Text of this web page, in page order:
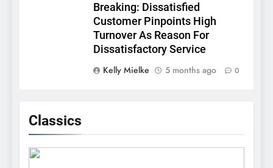
Classics
Breaking: Dissatisfied
Customer Pinpoints High
Turnover As Reason For
Dissatisfactory Service
Kelly Mielke
5 months ago 0